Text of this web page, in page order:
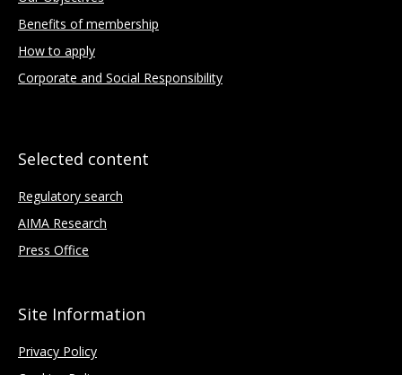
Benefits of membership
How to apply
Corporate and Social Responsibility
Selected content
Regulatory search
AIMA Research
Press Office
Site Information
Privacy Policy